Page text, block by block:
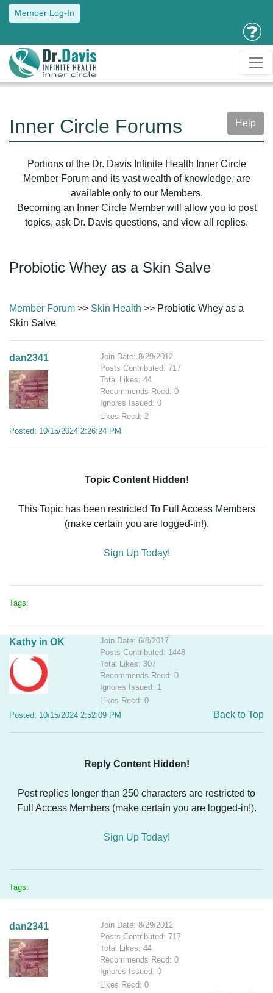
Member Log-In
Inner Circle Forums Help
Portions of the Dr. Davis Infinite Health Inner Circle
Member Forum and its vast wealth of knowledge, are
available only to our Members.
Becoming an Inner Circle Member will allow you to post
topics, ask Dr. Davis questions, and view all replies.
Probiotic Whey as a Skin Salve
Member Forum >> Skin Health >> Probiotic Whey as a
Skin Salve
dan2341
Join Date: 8/29/2012
Posts Contributed: 717
Total Likes: 44
Recommends Recd: 0
Ignores Issued: 0
Likes Recd: 2
Posted: 10/15/2024 2:26:24 PM
Topic Content Hidden!
This Topic has been restricted To Full Access Members
(make certain you are logged-in!).
Sign Up Today!
Tags:
Kathy in OK
Join Date: 6/8/2017
Posts Contributed: 1448
Total Likes: 307
Recommends Recd: 0
Ignores Issued: 1
Likes Recd: 0
Posted: 10/15/2024 2:52:09 PM
Back to Top
Reply Content Hidden!
Post replies longer than 250 characters are restricted to
Full Access Members (make certain you are logged-in!).
Sign Up Today!
Tags:
dan2341
Join Date: 8/29/2012
Posts Contributed: 717
Total Likes: 44
Recommends Recd: 0
Ignores Issued: 0
Likes Recd: 0